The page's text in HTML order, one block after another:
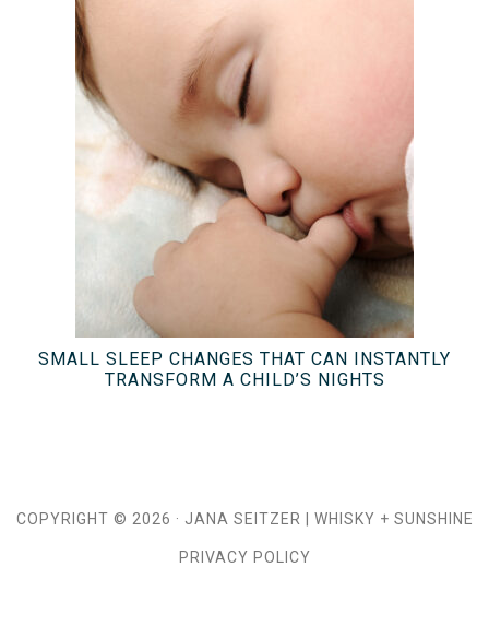
SMALL SLEEP CHANGES THAT CAN INSTANTLY
TRANSFORM A CHILD’S NIGHTS
COPYRIGHT © 2026 · JANA SEITZER WHISKY + SUNSHINE
PRIVACY POLICY